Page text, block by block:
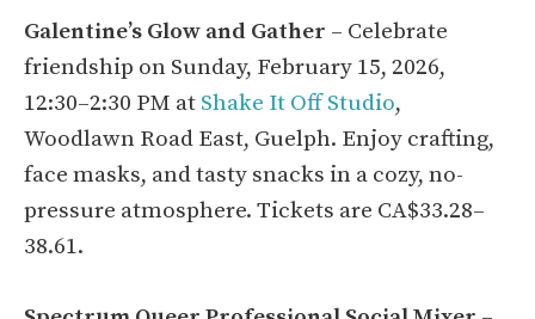
Galentine’s Glow and Gather – Celebrate
friendship on Sunday, February 15, 2026,
12:30–2:30 PM at Shake It Off Studio,
Woodlawn Road East, Guelph. Enjoy crafting,
face masks, and tasty snacks in a cozy, no-
pressure atmosphere. Tickets are CA$33.28–
38.61.